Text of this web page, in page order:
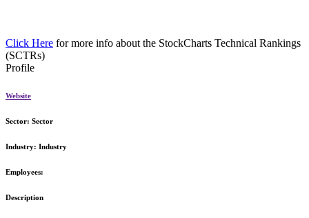
Click Here for more info about the StockCharts Technical Rankings
(SCTRs)
Profile
Website
Sector: Sector
Industry: Industry
Employees:
Description